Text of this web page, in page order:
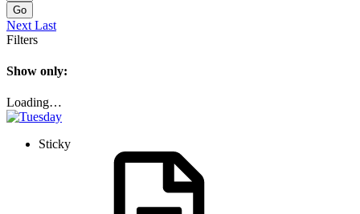
Go
Next Last
Filters
Show only:
Loading…
Sticky